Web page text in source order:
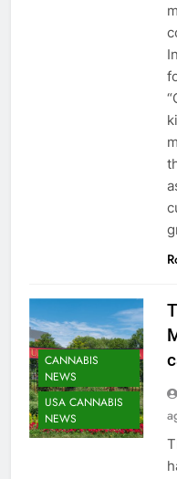
CANNABIS
NEWS
USA CANNABIS
NEWS